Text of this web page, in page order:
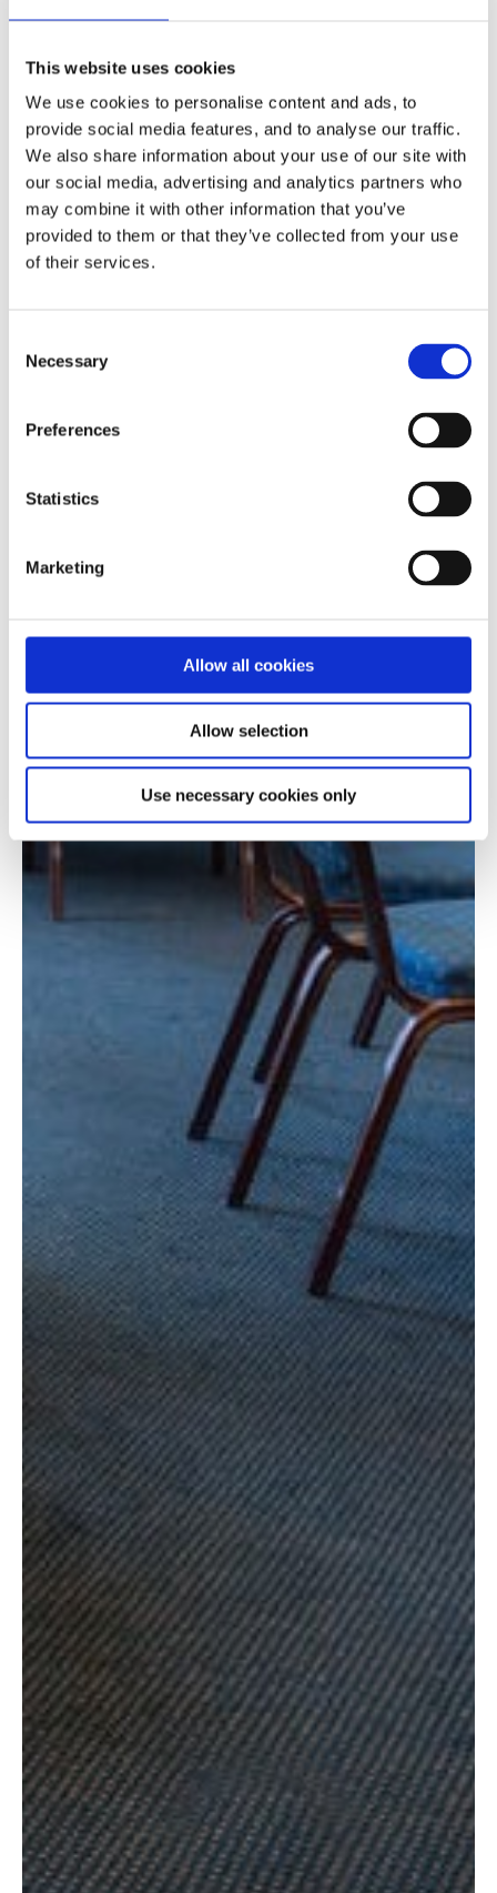
This website uses cookies
We use cookies to personalise content and ads, to
provide social media features, and to analyse our traffic.
We also share information about your use of our site with
our social media, advertising and analytics partners who
may combine it with other information that you’ve
provided to them or that they’ve collected from your use
of their services.
Selection
Necessary
Preferences
Statistics
Marketing
Allow all cookies
Allow selection
Use necessary cookies only